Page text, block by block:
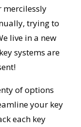
mercilessly
trying to
live in a new
systems are
of options
your key
each key